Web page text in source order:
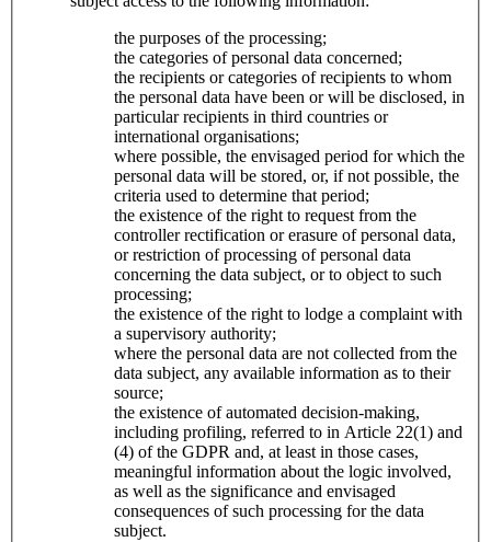
the purposes of the processing;
the categories of personal data concerned;
the recipients or categories of recipients to whom
the personal data have been or will be disclosed, in
particular recipients in third countries or
international organisations;
where possible, the envisaged period for which the
personal data will be stored, or, if not possible, the
criteria used to determine that period;
the existence of the right to request from the
controller rectification or erasure of personal data,
or restriction of processing of personal data
concerning the data subject, or to object to such
processing;
the existence of the right to lodge a complaint with
a supervisory authority;
where the personal data are not collected from the
data subject, any available information as to their
source;
the existence of automated decision-making,
including profiling, referred to in Article 22(1) and
(4) of the GDPR and, at least in those cases,
meaningful information about the logic involved,
as well as the significance and envisaged
consequences of such processing for the data
subject.